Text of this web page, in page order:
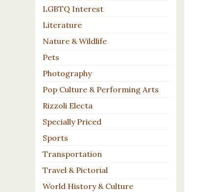
LGBTQ Interest
Literature
Nature & Wildlife
Pets
Photography
Pop Culture & Performing Arts
Rizzoli Electa
Specially Priced
Sports
Transportation
Travel & Pictorial
World History & Culture